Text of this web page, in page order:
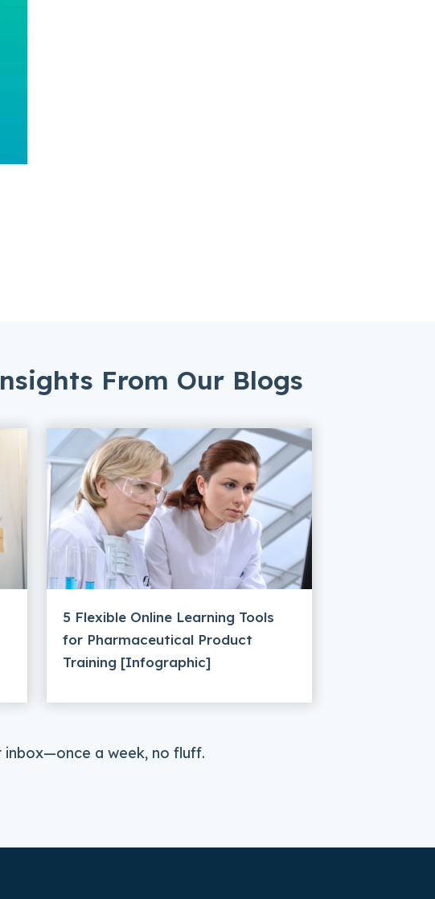
From Our Blogs
5 Flexible Online Learning Tools
for Pharmaceutical Product
Training [Infographic]
a week, no fluff.